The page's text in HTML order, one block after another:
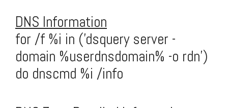
DNS Information
for /f %i in ('dsquery server -
domain %userdnsdomain% -o rdn')
do dnscmd %i /info